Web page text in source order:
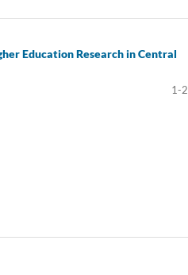
Education Research in Central
1-2